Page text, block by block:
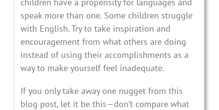
speak more than one. Some children struggle
with English. Try to take inspiration and
encouragement from what others are doing
instead of using their accomplishments as a
way to make yourself feel inadequate.
If you only take away one nugget from this
blog post, let it be this—don’t compare what